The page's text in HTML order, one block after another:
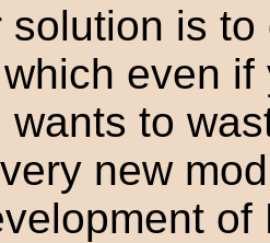
solution is
even
wants to
new
of